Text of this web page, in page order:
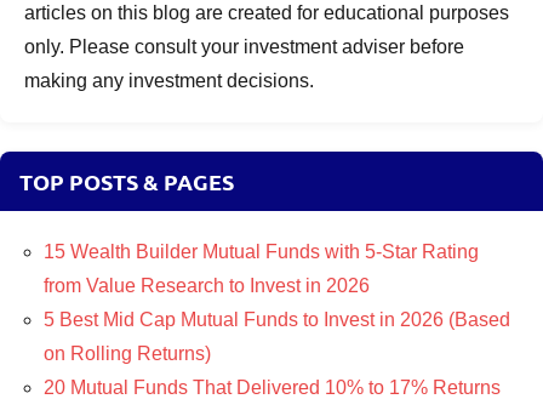
articles on this blog are created for educational purposes
only. Please consult your investment adviser before
making any investment decisions.
TOP POSTS & PAGES
15 Wealth Builder Mutual Funds with 5-Star Rating
from Value Research to Invest in 2026
5 Best Mid Cap Mutual Funds to Invest in 2026 (Based
on Rolling Returns)
20 Mutual Funds That Delivered 10% to 17% Returns